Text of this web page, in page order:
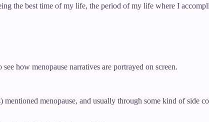
the best time of my life, the period of my life where I
how menopause narratives are portrayed on screen.
menopause, and usually through some kind of side